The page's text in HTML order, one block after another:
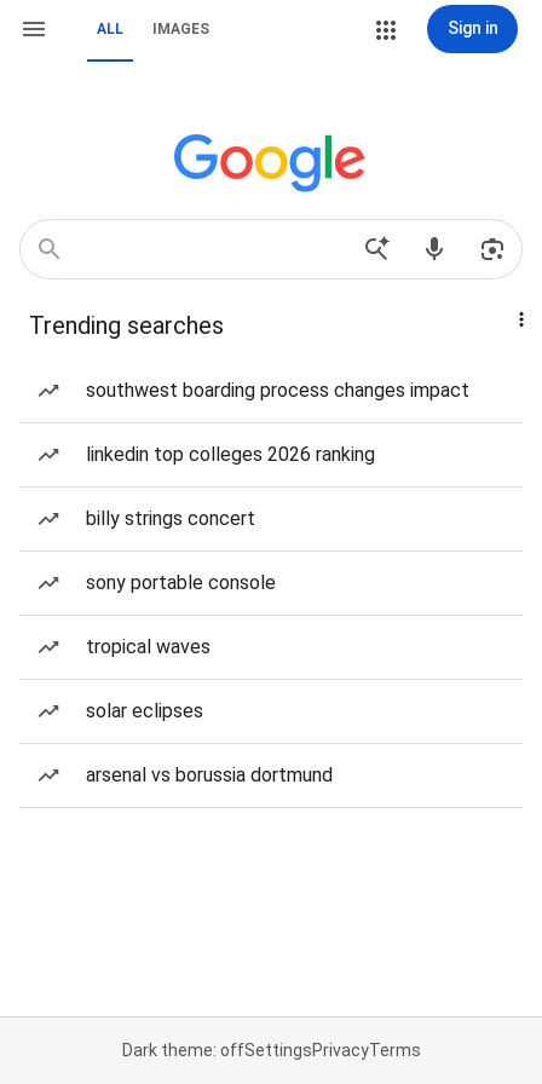
ALL IMAGES Sign in
Trending searches
southwest boarding process changes impact
linkedin top colleges 2026 ranking
billy strings concert
sony portable console
tropical waves
solar eclipses
arsenal vs borussia dortmund
Dark theme: offSettingsPrivacyTerms